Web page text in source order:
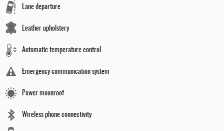
Lane departure
Leather upholstery
Automatic temperature control
Emergency communication system
Power moonroof
Wireless phone connectivity